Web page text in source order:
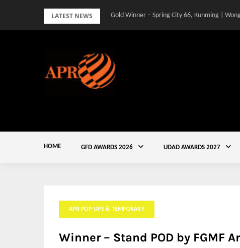
LATEST NEWS Gold Winner – Spring City 66, Kunming |
HOME GFD AWARDS 2026 UDAD AWARDS 2027
APR POP-UPS & TEMPORARY
Winner – Stand POD by FGMF